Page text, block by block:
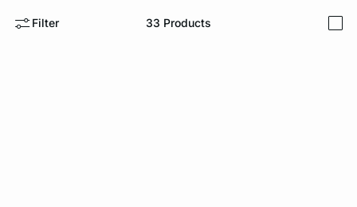
Filter 33 Products